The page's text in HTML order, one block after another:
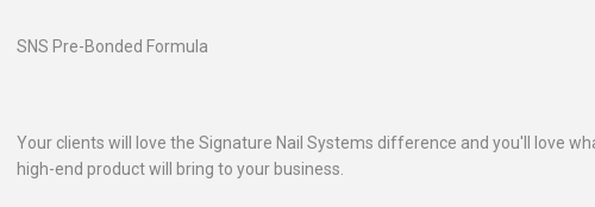
SNS Pre-Bonded Formula
Your clients will love the Signature Nail Systems difference and you'll love
high-end product will bring to your business.